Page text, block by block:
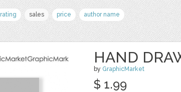
rating sales price author name
HAND
by GraphicMarket
$ 1.99